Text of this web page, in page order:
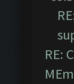
RE: